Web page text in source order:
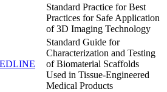
Standard Practice for Best
Practices for Safe Application
of 3D Imaging Technology
Standard Guide for
Characterization and Testing
of Biomaterial Scaffolds
Used in Tissue-Engineered
Medical Products